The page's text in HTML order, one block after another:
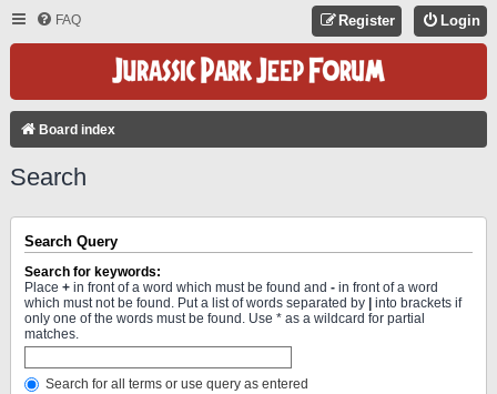
FAQ Login
Register
Board index
Search
Search Query
Search for keywords:
Place + in front of a word which must be found and - in front of a word
which must not be found. Put a list of words separated by
into brackets if
only one of the words must be found. Use * as a wildcard for partial
matches.
Search for all terms or use query as entered